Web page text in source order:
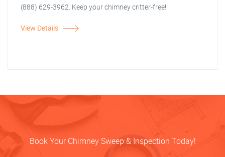
(888) 629-3962. Keep your chimney critter-free!
View Details
Book Your Chimney Sweep & Inspection Today!